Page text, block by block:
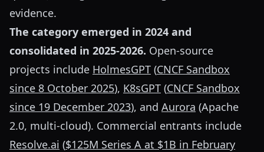
evidence.
The category emerged in 2024 and
consolidated in 2025-2026. Open-source
projects include HolmesGPT (CNCF Sandbox
since 8 October 2025), K8sGPT (CNCF Sandbox
since 19 December 2023), and Aurora (Apache
2.0, multi-cloud). Commercial entrants include
Resolve.ai ($125M Series A at $1B in February